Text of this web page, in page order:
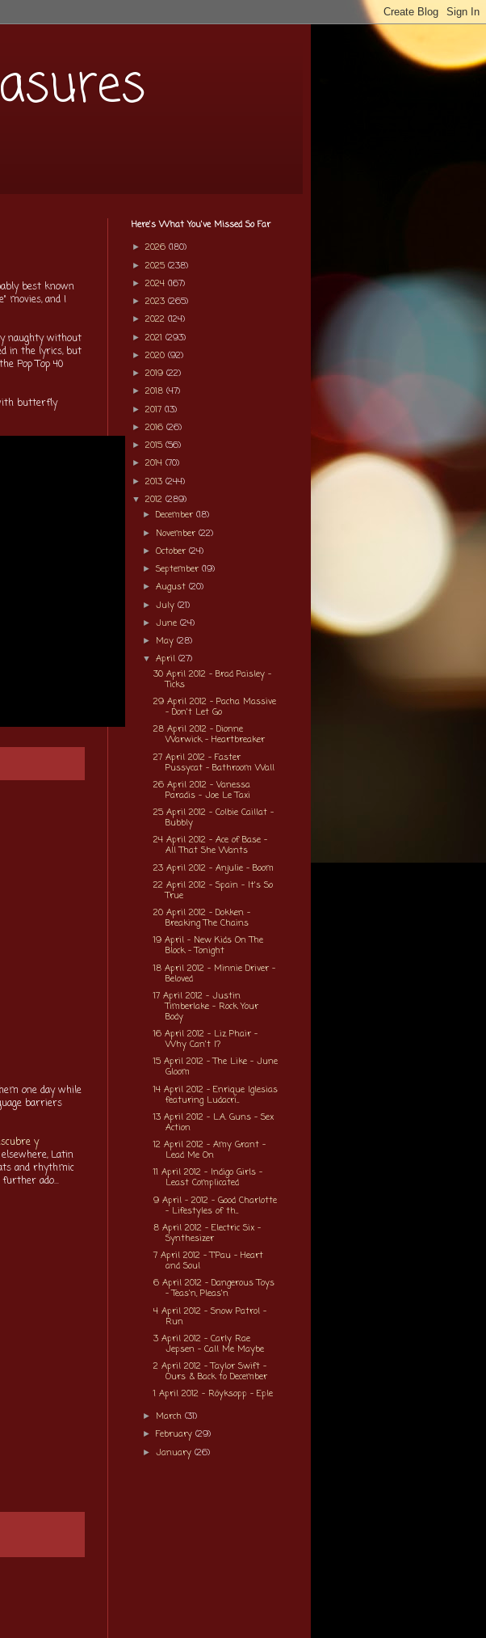
best known
movies, and I
naughty without
in the lyrics, but
Pop Top 40
butterfly
one day while
barriers
y
Latin
and rhythmic
ado...
Here's What You've Missed So Far
►2026 (180)
►2025(238)
►2024 (167)
►2023 (265)
►2022 (124)
►2021 (293)
►2020 (92)
►2019 (22)
►2018 (47)
►2017 (13)
►2016 (26)
►2015(56)
►2014 (70)
►2013 (244)
▼2012 (289)
►December(18)
► November(22)
►October(24)
►September(19)
►August(20)
►July(21)
►June(24)
► May(28)
▼April(27)
30 April 2012 - Brad Paisley -
Ticks
29 April 2012 - Pacha Massive
- Don't Let Go
28 April 2012 - Dionne
Warwick - Heartbreaker
27 April 2012 - Faster
Pussycat - Bathroom Wall
26 April 2012 - Vanessa
Paradis - Joe Le Taxi
25 April 2012 - Colbie Caillat -
Bubbly
24 April 2012 - Ace of Base -
All That She Wants
23 April 2012 - Anjulie - Boom
22 April 2012 - Spain - It's So
True
20 April 2012 - Dokken -
Breaking The Chains
19 April - New Kids On The
Block - Tonight
18 April 2012 - Minnie Driver -
Beloved
17 April 2012 - Justin
Timberlake - Rock Your
Body
16 April 2012 - Liz Phair -
Why Can't I?
15 April 2012 - The Like - June
Gloom
14 April 2012 - Enrique Iglesias
featuring Ludacri...
13 April 2012 - L.A. Guns - Sex
Action
12 April 2012 - Amy Grant -
Lead Me On
11 April 2012 - Indigo Girls -
Least Complicated
9 April - 2012 - Good Charlotte
- Lifestyles of th...
8 April 2012 - Electric Six -
Synthesizer
7 April 2012 - T'Pau - Heart
and Soul
6 April 2012 - Dangerous Toys
- Teas'n, Pleas'n
4 April 2012 - Snow Patrol -
Run
3 April 2012 - Carly Rae
Jepsen - Call Me Maybe
2 April 2012 - Taylor Swift -
Ours & Back to December
1 April 2012 - Röyksopp - Eple
► March(31)
►February(29)
►January(26)